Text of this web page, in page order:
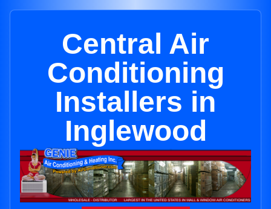
Central Air
Conditioning
Installers in
Inglewood